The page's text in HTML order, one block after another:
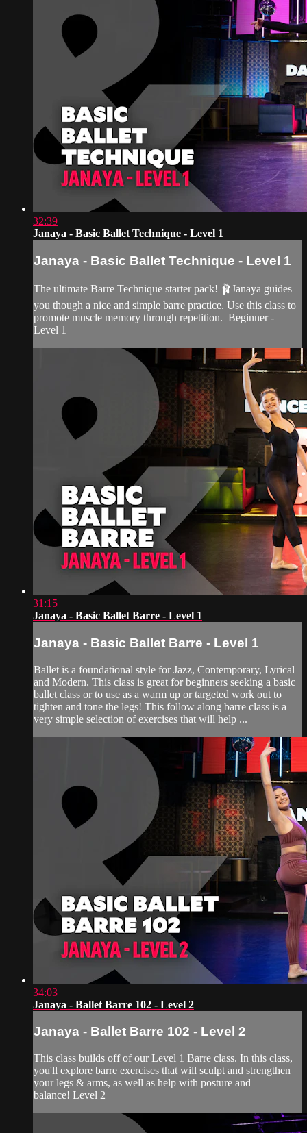
32:39
Janaya - Basic Ballet Technique - Level 1
Janaya - Basic Ballet Technique - Level 1
The ultimate Barre Technique starter pack! 🩰Janaya guides
you though a nice and simple barre practice. Use this class to
promote muscle memory through repetition. Beginner -
Level 1
31:15
Janaya - Basic Ballet Barre - Level 1
Janaya - Basic Ballet Barre - Level 1
Ballet is a foundational style for Jazz, Contemporary, Lyrical
and Modern. This class is great for beginners seeking a basic
ballet class or to use as a warm up or targeted work out to
tighten and tone the legs! This follow along barre class is a
very simple selection of exercises that will help ...
34:03
Janaya - Ballet Barre 102 - Level 2
Janaya - Ballet Barre 102 - Level 2
This class builds off of our Level 1 Barre class. In this class,
you'll explore barre exercises that will sculpt and strengthen
your legs & arms, as well as help with posture and
balance! Level 2